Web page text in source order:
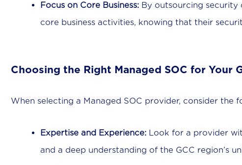
Focus on Core Business: By outsourcing security
core business activities, knowing that their
Choosing the Right Managed SOC for Your
When selecting a Managed SOC provider, consider the
Expertise and Experience: Look for a provider
and a deep understanding of the GCC region’s